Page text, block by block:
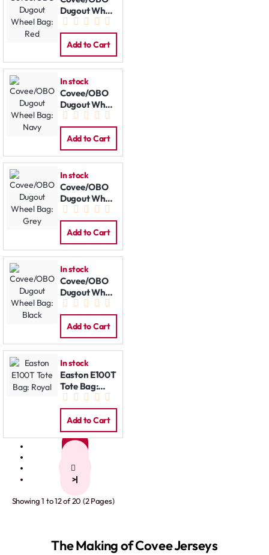
Dugout Wheel
Bag: Red
Add to Cart
In stock
Covee/OBO
Dugout Wheel
Bag: Navy
Add to Cart
In stock
Covee/OBO
Dugout Wheel
Bag: Grey
Add to Cart
In stock
Covee/OBO
Dugout Wheel
Bag: Black
Add to Cart
In stock
Easton E100T
Tote Bag:
Royal
Add to Cart
>|
Showing 1 to 12 of 20 (2 Pages)
The Making of Covee Jerseys